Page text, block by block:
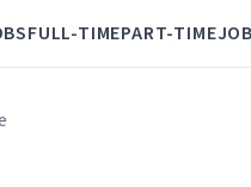
FULL-TIMEPART-TIME